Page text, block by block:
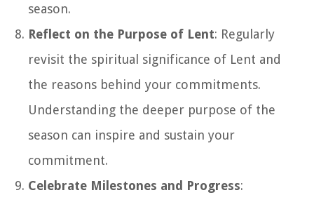
season.
Reflect on the Purpose of Lent: Regularly
revisit the spiritual significance of Lent and
the reasons behind your commitments.
Understanding the deeper purpose of the
season can inspire and sustain your
commitment.
Celebrate Milestones and Progress: